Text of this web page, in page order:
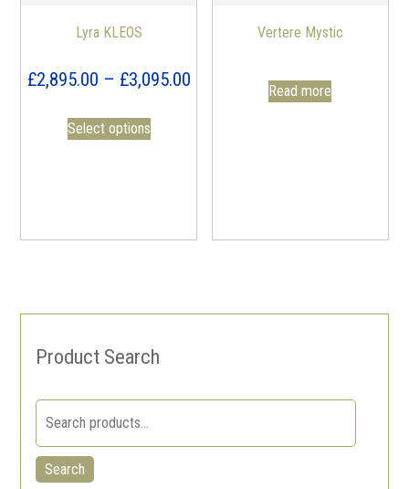
Lyra KLEOS
£2,895.00 – £3,095.00Price
Select options
Vertere Mystic
Read more
Product Search
Search